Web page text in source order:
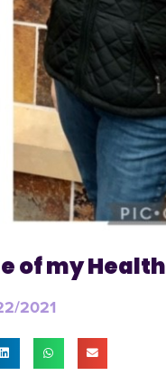
of my Health
2021